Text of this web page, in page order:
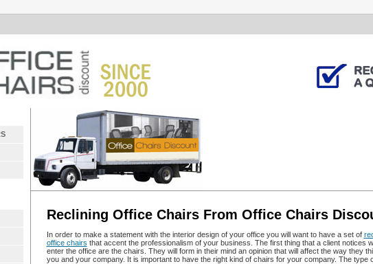
Reclining Office Chairs From Office Chairs
In order to make a statement with the interior design of your office you will want to have a set of
office chairs that accent the professionalism of your business. The first thing that a client notices
enter the office are the chairs. They will form in their mind an opinion that will affect the way they
you and your company. It is important to have the right kind of chairs for your company. The type